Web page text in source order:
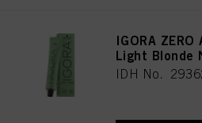
IGORA
Light Blonde
IDH No.